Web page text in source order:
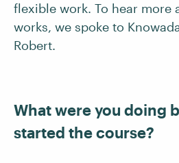
flexible work. To hear more
works, we spoke to
Robert.
What were you doing
started the course?